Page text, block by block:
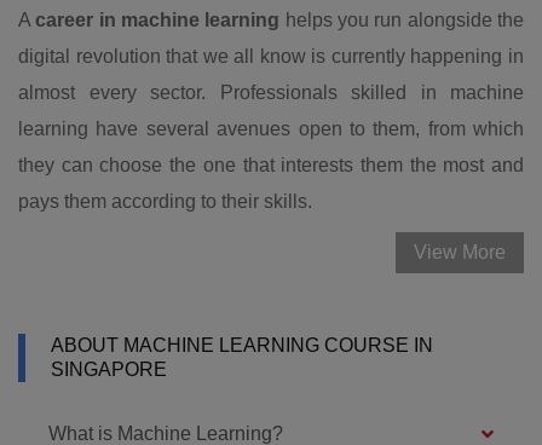
Acareer in machine learning helps you run alongside the
digital revolution that we all know is currently happening in
almost every sector. Professionals skilled in machine
learning have several avenues open to them, from which
they can choose the one that interests them the most and
pays them according to their skills.
View More
ABOUT MACHINE LEARNING COURSE IN
SINGAPORE
What is Machine Learning?